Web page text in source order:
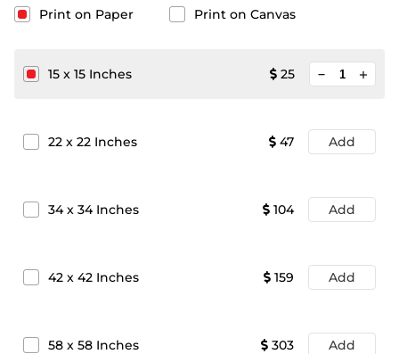
Print on Paper Print on Canvas
15 x 15 Inches 25 add
22 x 22 Inches 47 Add
34x 34Inches 104 Add
42 x 42 Inches 159 Add
58 x 58 Inches 303 Add